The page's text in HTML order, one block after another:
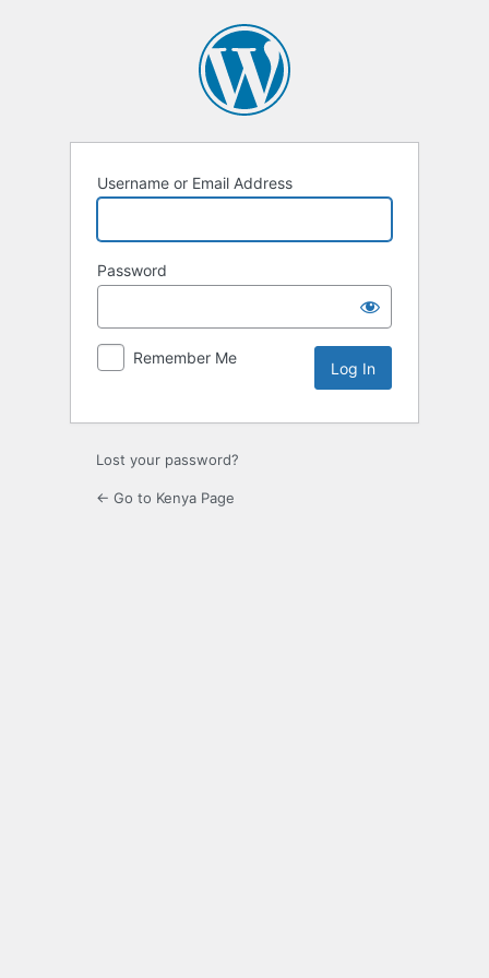
Username or Email Address
Password
Remember Me
Lost your password?
← Go to Kenya Page